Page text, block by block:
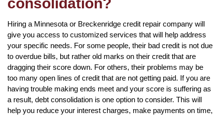
Hiring a Minnesota or Breckenridge credit repair company will
give you access to customized services that will help address
your specific needs. For some people, their bad credit is not due
to overdue bills, but rather old marks on their credit that are
dragging their score down. For others, their problems may be
too many open lines of credit that are not getting paid. If you are
having trouble making ends meet and your score is suffering as
a result, debt consolidation is one option to consider. This will
help you reduce your interest charges, make payments on time,